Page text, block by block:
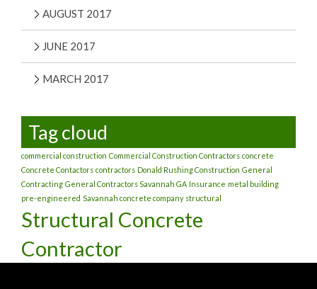
AUGUST 2017
JUNE 2017
MARCH 2017
Tag cloud
commercial construction Commercial Construction Contractors concrete
Concrete Contactors contractors Donald Rushing Construction General
Contracting General Contractors Savannah GA Insurance metal building
pre-engineered Savannah concrete company structural
Structural Concrete
Contractor